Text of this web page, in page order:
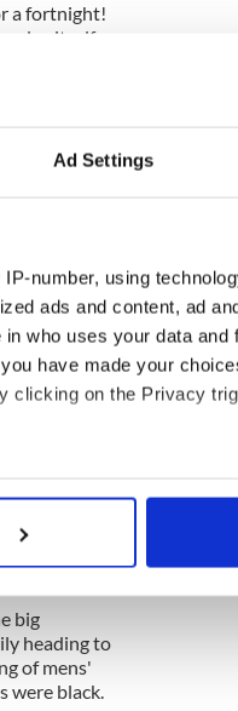
Ad Settings
number, using
ads and content, ad
who uses your data and
have made your
clicking on the Privacy
be accurate to within
your preferences in the
and analytics
from your use of their
a fortnight!
itself
and knights
week
--
the
musicians
a show
project, but
fauna.
and
big
heading to
of mens'
were black.